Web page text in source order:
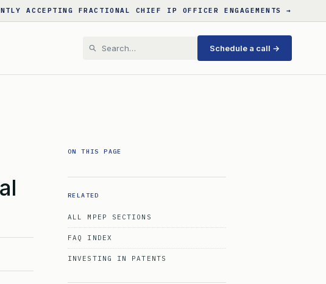
ACCEPTING FRACTIONAL CHIEF IP OFFICER ENGAGEMENTS →
Schedule a call →
ON THIS PAGE
RELATED
ALL MPEP SECTIONS
FAQ INDEX
INVESTING IN PATENTS